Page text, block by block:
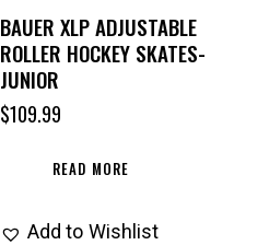
BAUER XLP ADJUSTABLE
ROLLER HOCKEY SKATES-
JUNIOR
$109.99
READ MORE
Add to Wishlist